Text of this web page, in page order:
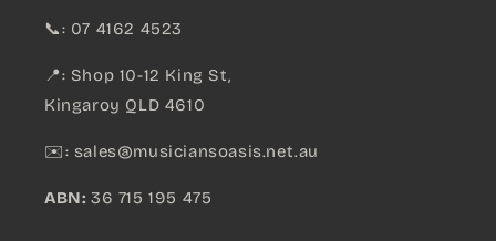
📞: 07 4162 4523
📍: Shop 10-12 King St,
Kingaroy QLD 4610
✉️: sales@musiciansoasis.net.au
ABN: 36 715 195 475